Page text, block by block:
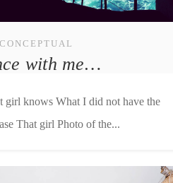
CONCEPTUAL
with me…
girl knows What I did not have the
That girl Photo of the...